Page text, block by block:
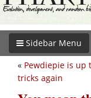
Sidebar Menu
« Pewdiepie is up
tricks again